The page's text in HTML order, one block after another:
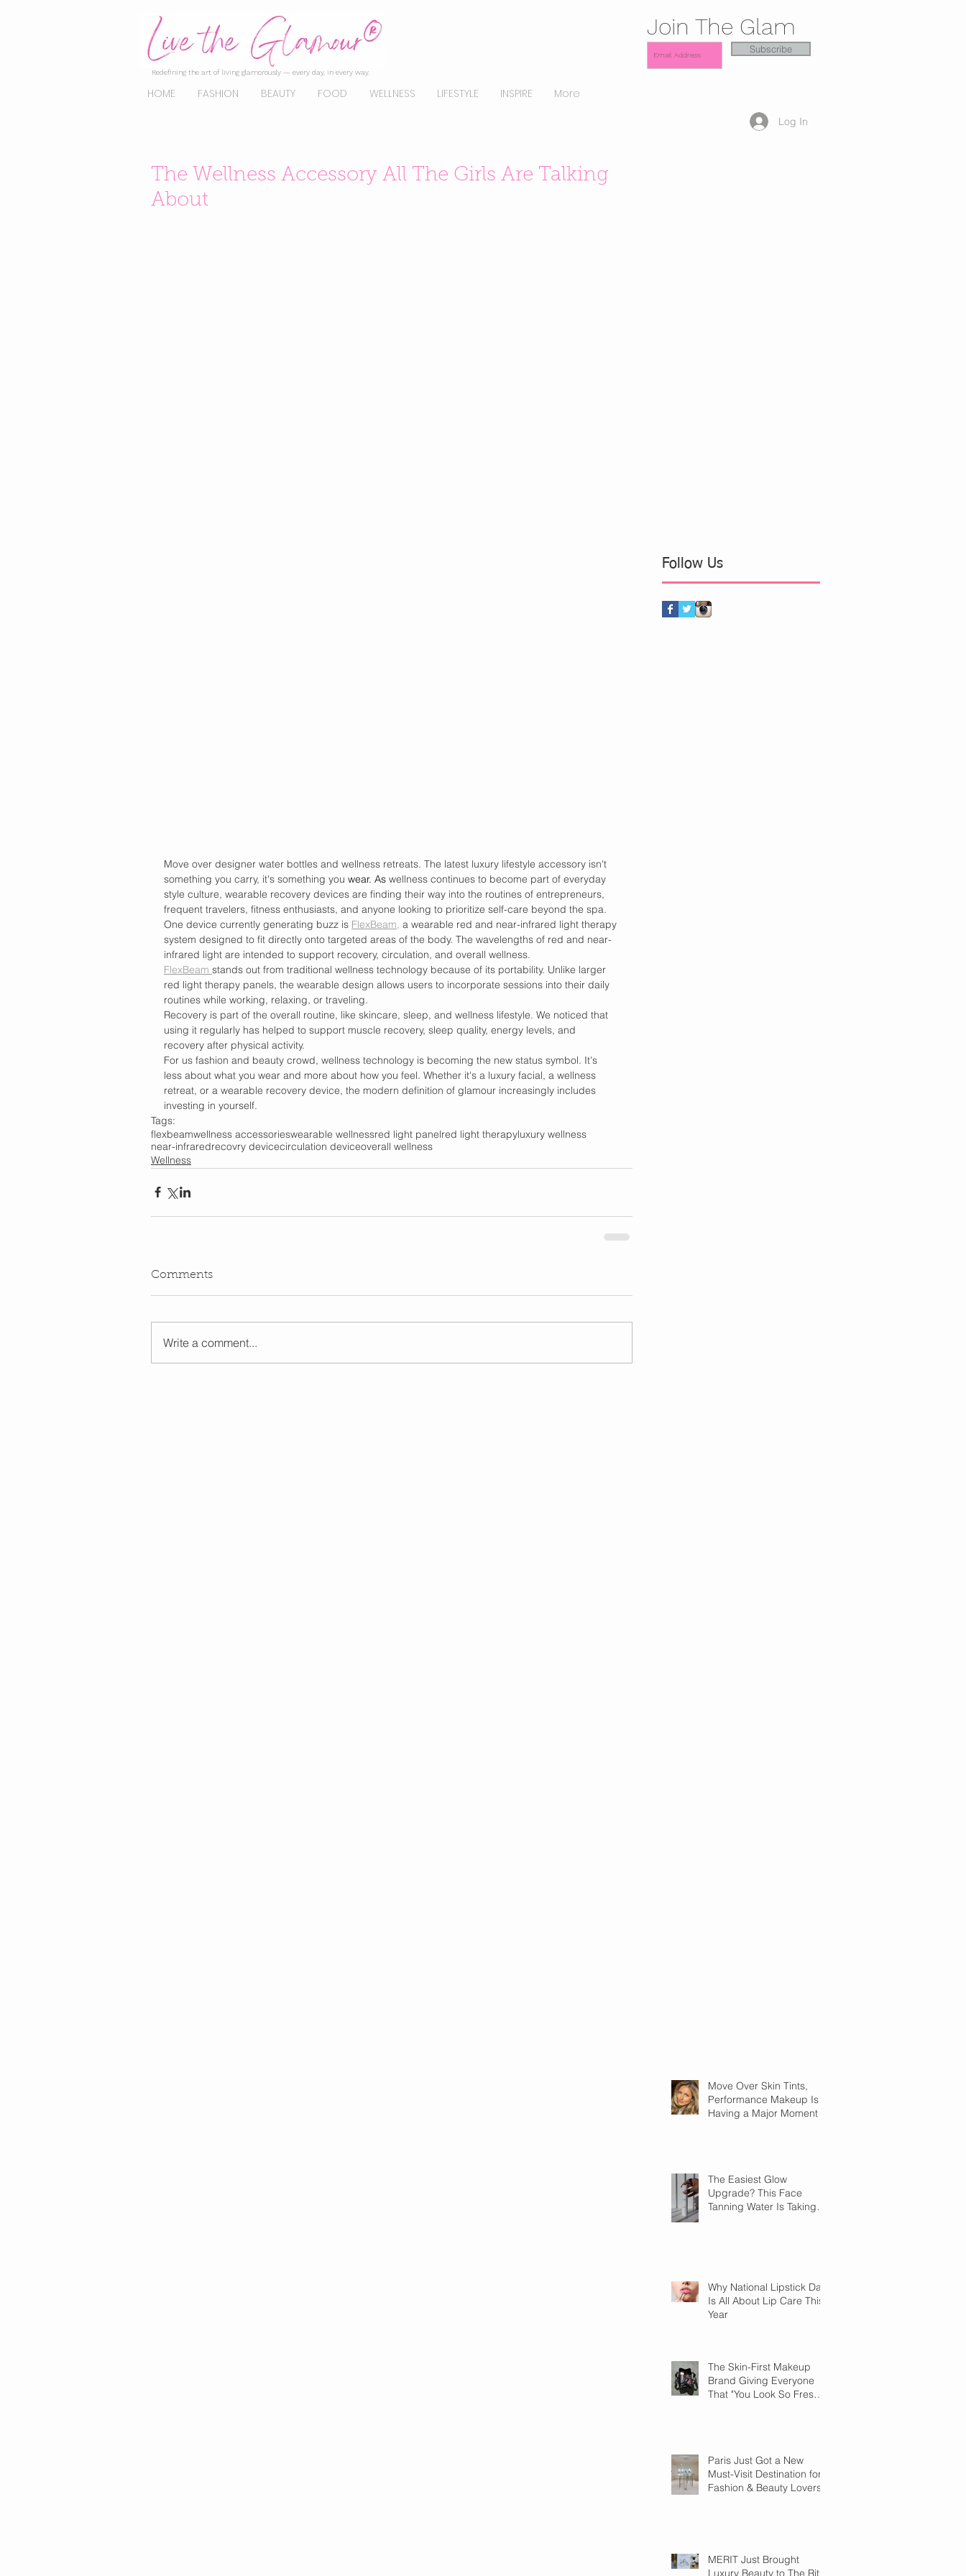
Redefining the art of living glamorously — every day, in every way.
HOME FASHION BEAUTY FOOD WELLNESS LIFESTYLE INSPIRE More
Join The Glam
Subscribe
Log In
Move Over Skin Tints,
Performance Makeup Is
Having a Major Moment
The Easiest Glow
Upgrade? This Face
Tanning Water Is Taking
Why National Lipstick Day
Is All About Lip Care This
Year
The Skin-First Makeup
Brand Giving Everyone
That "You Look So Fresh"
Paris Just Got a New
Must-Visit Destination for
Fashion & Beauty Lovers
MERIT Just Brought
Luxury Beauty to The Ritz-
The Wellness Accessory All The Girls Are Talking
About
Move over designer water bottles and wellness retreats. The latest luxury lifestyle accessory isn't
something you carry, it's something you wear. As wellness continues to become part of everyday
style culture, wearable recovery devices are finding their way into the routines of entrepreneurs,
frequent travelers, fitness enthusiasts, and anyone looking to prioritize self-care beyond the spa.
One device currently generating buzz is FlexBeam, a wearable red and near-infrared light therapy
system designed to fit directly onto targeted areas of the body. The wavelengths of red and near-
infrared light are intended to support recovery, circulation, and overall wellness.
FlexBeam stands out from traditional wellness technology because of its portability. Unlike larger
red light therapy panels, the wearable design allows users to incorporate sessions into their daily
routines while working, relaxing, or traveling.
Recovery is part of the overall routine, like skincare, sleep, and wellness lifestyle. We noticed that
using it regularly has helped to support muscle recovery, sleep quality, energy levels, and
recovery after physical activity.
For us fashion and beauty crowd, wellness technology is becoming the new status symbol. It's
less about what you wear and more about how you feel. Whether it's a luxury facial, a wellness
retreat, or a wearable recovery device, the modern definition of glamour increasingly includes
investing in yourself.
Tags:
flexbeamwellness accessorieswearable wellnessred light panelred light therapyluxury wellness
near-infraredrecovry devicecirculation deviceoverall wellness
Wellness
Comments
Write a comment...
Follow Us